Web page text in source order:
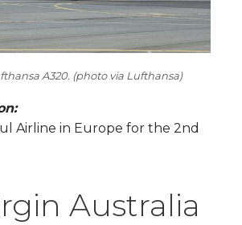
A320. (photo via Lufthansa)
Airline in Europe for the 2nd
Australia